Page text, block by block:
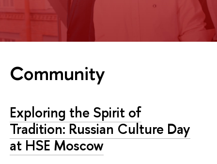
Community
Exploring the Spirit of
Tradition: Russian Culture Day
at HSE Moscow